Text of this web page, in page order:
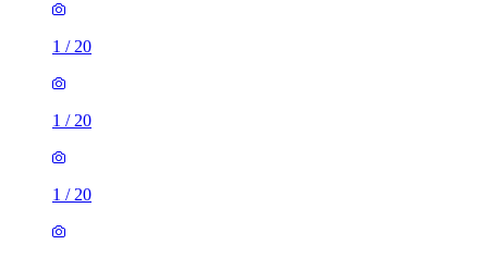
1 / 20
1 / 20
1 / 20